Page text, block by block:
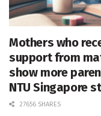
Mothers who
support from
show more
NTU Singapore
27656 SHARES